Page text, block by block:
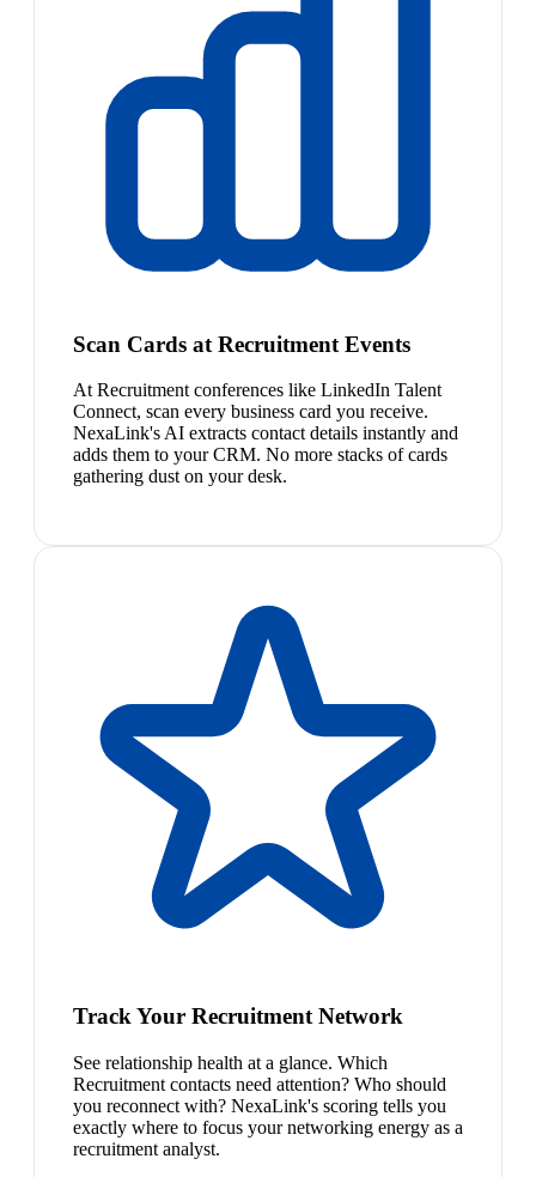
Scan Cards at Recruitment Events
At Recruitment conferences like LinkedIn Talent
Connect, scan every business card you receive.
NexaLink's AI extracts contact details instantly and
adds them to your CRM. No more stacks of cards
gathering dust on your desk.
Track Your Recruitment Network
See relationship health at a glance. Which
Recruitment contacts need attention? Who should
you reconnect with? NexaLink's scoring tells you
exactly where to focus your networking energy as a
recruitment analyst.